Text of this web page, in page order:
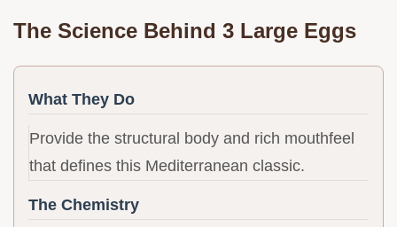
The Science Behind 3 Large Eggs
What They Do
Provide the structural body and rich mouthfeel
that defines this Mediterranean classic.
The Chemistry